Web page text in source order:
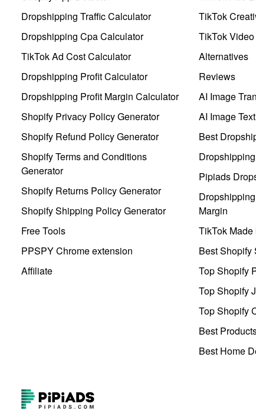
Dropshipping Traffic Calculator
Dropshipping Cpa Calculator
TikTok Ad Cost Calculator
Dropshipping Profit Calculator
Dropshipping Profit Margin Calculator
Shopify Privacy Policy Generator
Shopify Refund Policy Generator
Shopify Terms and Conditions
Generator
Shopify Returns Policy Generator
Shopify Shipping Policy Generator
Free Tools
PPSPY Chrome extension
Affiliate
TikTok
TikTok
Alternatives
Reviews
AI Image
AI Image
Best
Pipiads
Margin
TikTok Made
Best Shopify
Top Shopify
Top Shopify
Top Shopify
Best
Best Home